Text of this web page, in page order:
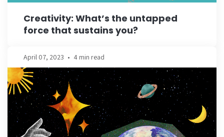
Creativity: What’s the untapped
force that sustains you?
April 07, 2023 • 4 min read